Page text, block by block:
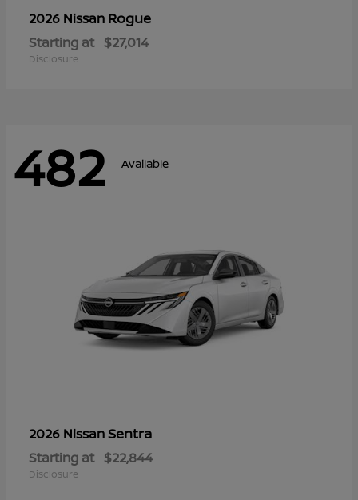
2026 Nissan Rogue
Starting at $27,014
Disclosure
482 Available
2026 NissanSentra
Starting at $22,844
Disclosure